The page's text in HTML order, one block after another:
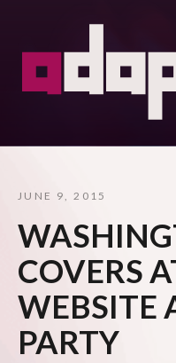
JUNE 9, 2015
COVERS
WEBSITE
PARTY